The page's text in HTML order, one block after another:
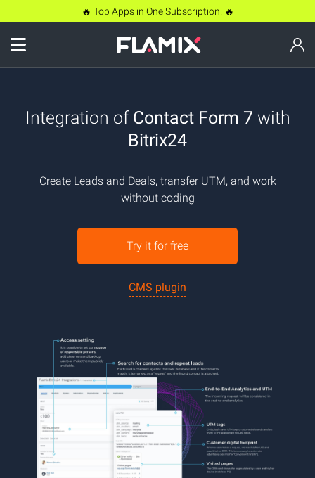
🔥 Top Apps in One Subscription! 🔥
Integration of Contact Form 7 with
Bitrix24
Create Leads and Deals, transfer UTM, and work
without coding
Try it for free
CMS plugin